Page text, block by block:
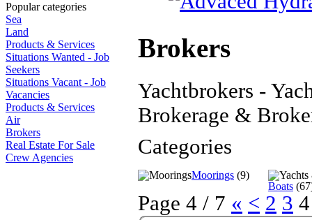
Popular categories
Sea
Land
Products & Services
Situations Wanted - Job
Seekers
Situations Vacant - Job
Vacancies
Products & Services
Air
Brokers
Real Estate For Sale
Crew Agencies
Brokers
Yachtbrokers -
Brokerage &
Categories
Moorings (9)
Boats
Page 4 / 7 « < 2 3 4